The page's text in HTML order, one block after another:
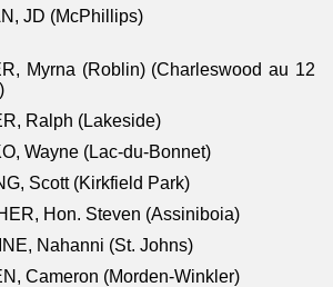
JD (McPhillips)
Myrna (Roblin) (Charleswood au 12
Ralph (Lakeside)
Wayne (Lac-du-Bonnet)
Scott (Kirkfield Park)
Hon. Steven (Assiniboia)
Nahanni (St. Johns)
Cameron (Morden-Winkler)